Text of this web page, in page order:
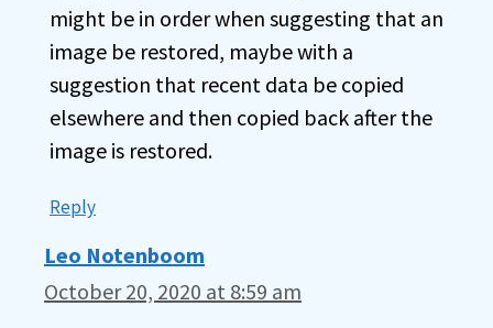
might be in order when suggesting that an
image be restored, maybe with a
suggestion that recent data be copied
elsewhere and then copied back after the
image is restored.
Reply
Leo Notenboom
October 20, 2020 at 8:59 am